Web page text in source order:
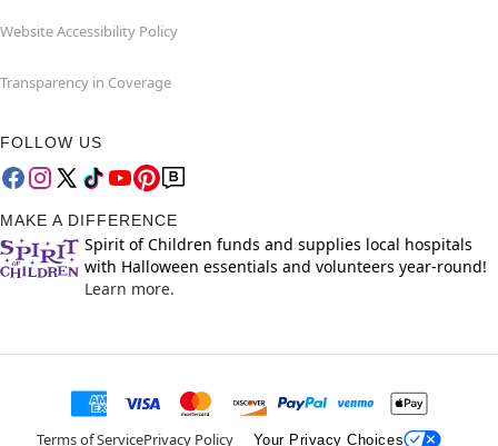
Website Accessibility Policy
Transparency in Coverage
FOLLOW US
MAKE A DIFFERENCE
Spirit of Children funds and supplies local hospitals
with Halloween essentials and volunteers year-round!
Learn more.
Terms of ServicePrivacy Policy Your Privacy Choices